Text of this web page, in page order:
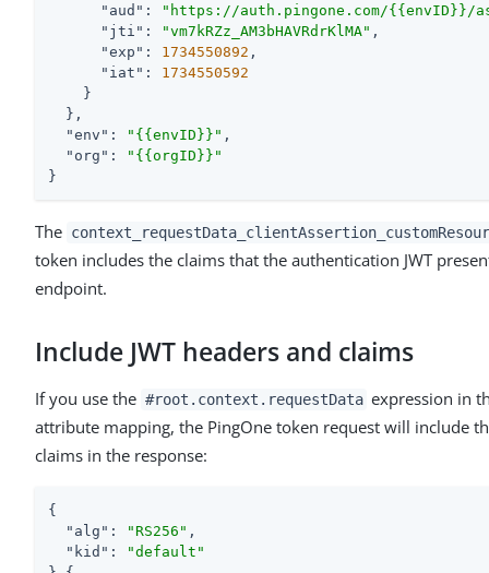
"aud" :
"https://auth.pingone.com/{{envID}}/
"jti" : "vm7kRZz_AM3bHAVRdrKlMA" ,
"exp" : 1734550892 ,
"iat" : 1734550592
    }
  },
"env" : "{{envID}}" ,
"org" :
"{{orgID}}"
}
The
token includes the claims that the authentication JWT
endpoint.
Include JWT headers and claims
If you use the #root.context.requestData expression in
attribute mapping, the PingOne token request will include
claims in the response:
{
"alg" : "RS256" ,
"kid" :
"default"